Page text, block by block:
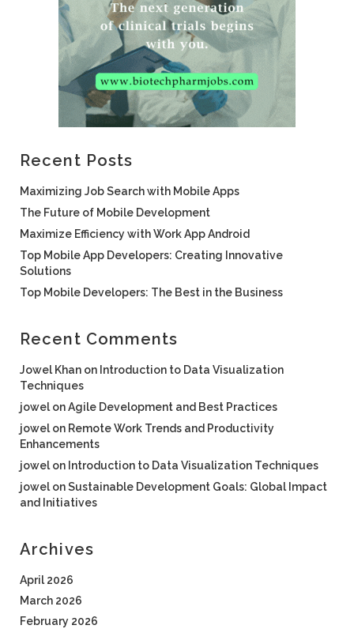
Recent Posts
Maximizing Job Search with Mobile Apps
The Future of Mobile Development
Maximize Efficiency with Work App Android
Top Mobile App Developers: Creating Innovative
Solutions
Top Mobile Developers: The Best in the Business
Recent Comments
Jowel Khan on Introduction to Data Visualization
Techniques
jowelonAgile Development and Best Practices
jowelon Remote Work Trends and Productivity
Enhancements
jowelon Introduction to Data Visualization Techniques
jowelonSustainable Development Goals: Global Impact
and Initiatives
Archives
April 2026
March 2026
February 2026